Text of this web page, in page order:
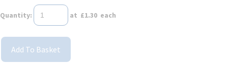
Quantity: at £1.30 each
Add To Basket